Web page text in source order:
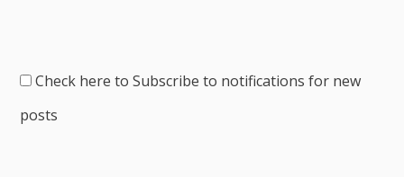
Check here to Subscribe to notifications for new
posts